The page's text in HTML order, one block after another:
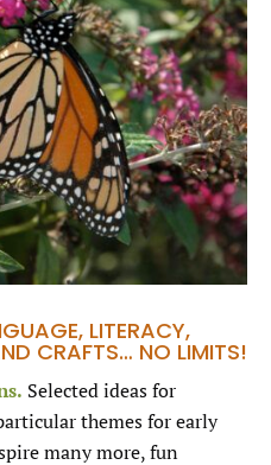
LITERACY,
CRAFTS… NO LIMITS!
Selected ideas for
themes for early
many more, fun